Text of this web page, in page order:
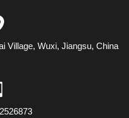
Village, Wuxi, Jiangsu, China